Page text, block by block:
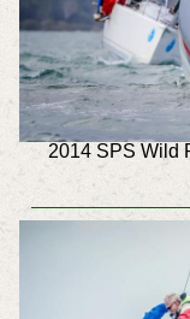
2014 SPS Wild